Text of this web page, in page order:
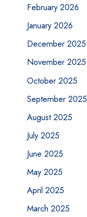
February 2026
January 2026
December 2025
November 2025
October 2025
September 2025
August 2025
July 2025
June 2025
May 2025
April 2025
March 2025